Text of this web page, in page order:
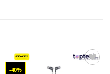
-40%